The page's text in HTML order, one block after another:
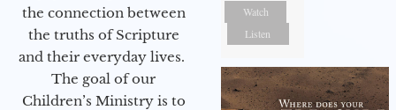
the connection between
the truths of Scripture
and their everyday lives.
The goal of our
Children’s Ministry is to
Watch
Listen